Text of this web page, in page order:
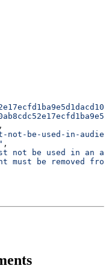
,
not-be-used-in-
,
not be used in an
must be removed